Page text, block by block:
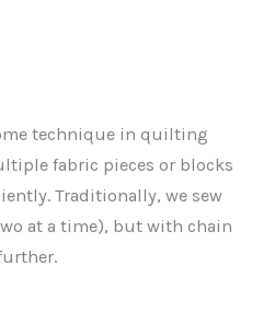
technique in quilting
fabric pieces or blocks
Traditionally, we sew
at a time), but with chain